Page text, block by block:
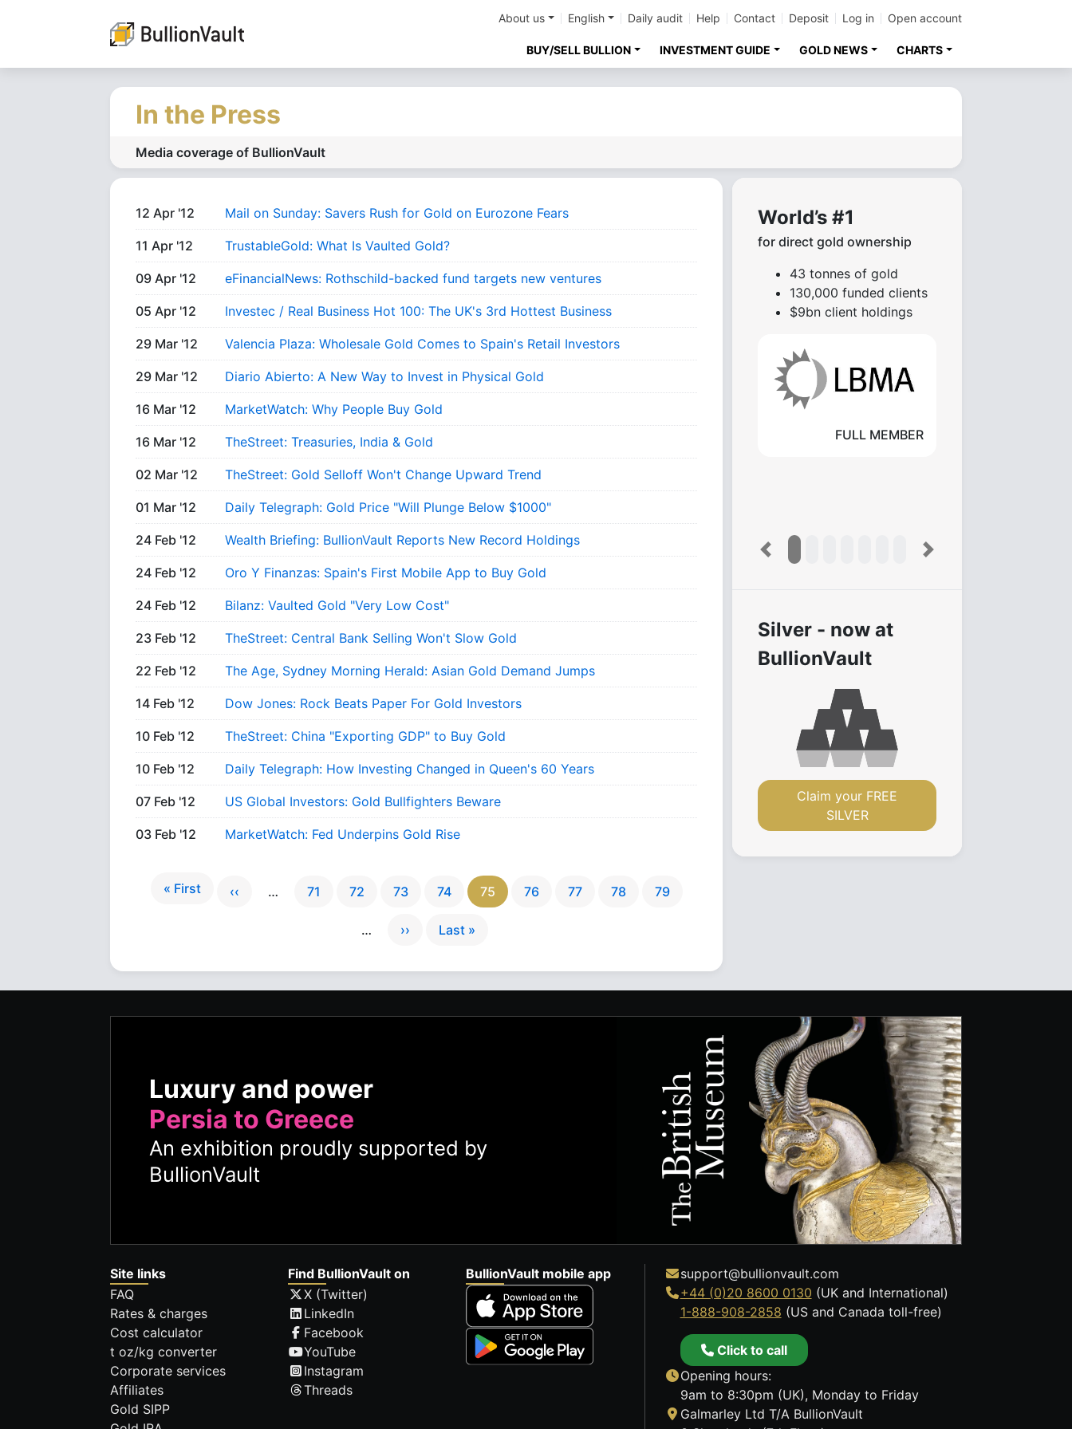
About us English Daily audit Help Contact Deposit Log in Open account
BUY/SELL BULLION INVESTMENT GUIDE GOLD NEWS CHARTS
In the Press
Media coverage of BullionVault
12 Apr '12 Mail on Sunday: Savers Rush for Gold on Eurozone Fears
11 Apr '12 TrustableGold: What Is Vaulted Gold?
09 Apr '12 eFinancialNews: Rothschild-backed fund targets new ventures
05 Apr '12 Investec / Real Business Hot 100: The UK's 3rd Hottest Business
29 Mar '12 Valencia Plaza: Wholesale Gold Comes to Spain's Retail Investors
29 Mar '12 Diario Abierto: A New Way to Invest in Physical Gold
16 Mar '12 MarketWatch: Why People Buy Gold
16 Mar '12 TheStreet: Treasuries, India & Gold
02 Mar '12 TheStreet: Gold Selloff Won't Change Upward Trend
01 Mar '12 Daily Telegraph: Gold Price "Will Plunge Below $1000"
24 Feb '12 Wealth Briefing: BullionVault Reports New Record Holdings
24 Feb '12 Oro Y Finanzas: Spain's First Mobile App to Buy Gold
24 Feb '12 Bilanz: Vaulted Gold "Very Low Cost"
23 Feb '12 TheStreet: Central Bank Selling Won't Slow Gold
22 Feb '12 The Age, Sydney Morning Herald: Asian Gold Demand Jumps
14 Feb '12 Dow Jones: Rock Beats Paper For Gold Investors
10 Feb '12 TheStreet: China "Exporting GDP" to Buy Gold
10 Feb '12 Daily Telegraph: How Investing Changed in Queen's 60 Years
07 Feb '12 US Global Investors: Gold Bullfighters Beware
03 Feb '12 MarketWatch: Fed Underpins Gold Rise
« First ‹‹ … 71 72 73 74 75 76 77 78 79
… ›› Last »
World’s #1
for direct gold ownership
43 tonnes of gold
130,000 funded clients
$9bn client holdings
FULL MEMBER
Previous Next
Silver - now at
BullionVault
Claim your FREE
SILVER
Luxury and power
Persia to Greece
An exhibition proudly supported by
BullionVault
Site links
FAQ
Rates & charges
Cost calculator
t oz/kg converter
Corporate services
Affiliates
Gold SIPP
Find BullionVault on
X (Twitter)
LinkedIn
Facebook
YouTube
Instagram
Threads
BullionVault mobile app
support@bullionvault.com
+44 (0)20 8600 0130 (UK and International)
1-888-908-2858 (US and Canada toll-free)
Click to call
Opening hours:
9am to 8:30pm (UK), Monday to Friday
Galmarley Ltd T/A BullionVault